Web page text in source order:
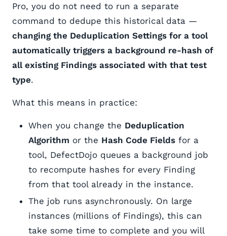
Pro, you do not need to run a separate
command to dedupe this historical data —
changing the Deduplication Settings for a tool
automatically triggers a background re-hash of
all existing Findings associated with that test
type.
What this means in practice:
When you change the Deduplication
Algorithm or the Hash Code Fields for a
tool, DefectDojo queues a background job
to recompute hashes for every Finding
from that tool already in the instance.
The job runs asynchronously. On large
instances (millions of Findings), this can
take some time to complete and you will